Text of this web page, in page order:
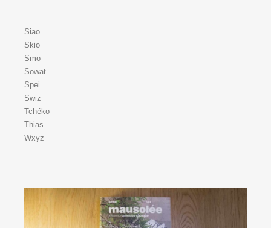
Siao
Skio
Smo
Sowat
Spei
Swiz
Tchéko
Thias
Wxyz